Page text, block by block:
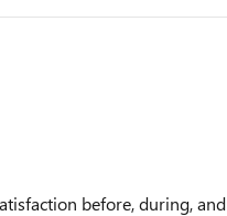
before, during, and